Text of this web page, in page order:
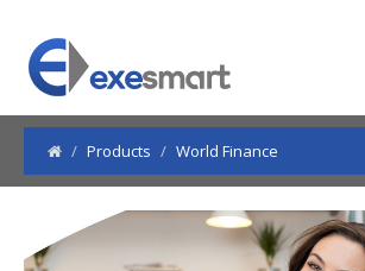
Products World Finance